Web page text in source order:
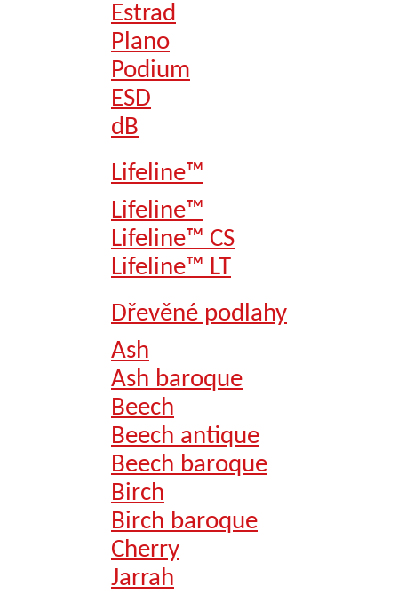
Estrad
Plano
Podium
ESD
dB
Lifeline™
Lifeline™
Lifeline™ CS
Lifeline™ LT
Dřevěné podlahy
Ash
Ash baroque
Beech
Beech antique
Beech baroque
Birch
Birch baroque
Cherry
Jarrah